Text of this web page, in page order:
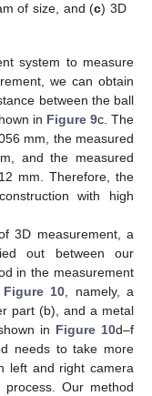
of size, and (c) 3D
system to measure
we can obtain
between the ball
in Figure 9c. The
mm, the measured
and the measured
mm. Therefore, the
with high
3D measurement, a
out between our
in the measurement
Figure 10, namely, a
part (b), and a metal
in Figure 10d–f
needs to take more
left and right camera
Our method